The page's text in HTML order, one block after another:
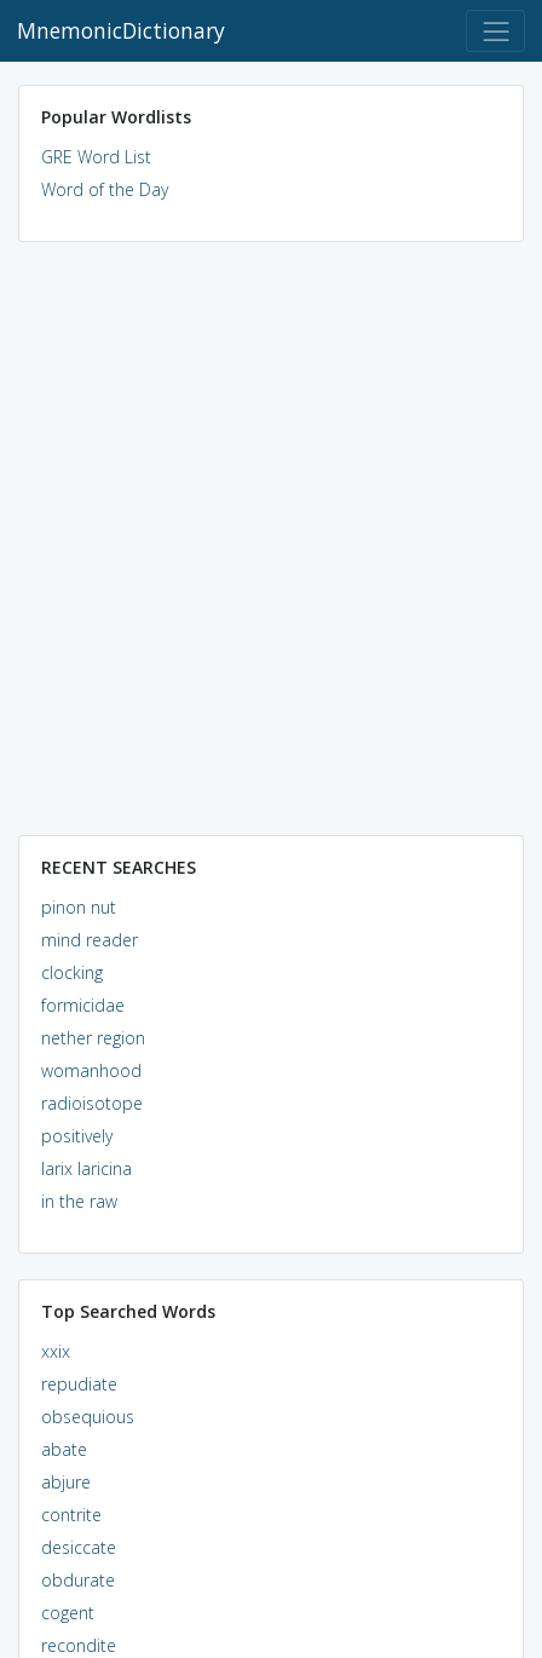
MnemonicDictionary
Popular Wordlists
GRE Word List
Word of the Day
RECENT SEARCHES
pinon nut
mind reader
clocking
formicidae
nether region
womanhood
radioisotope
positively
larix laricina
in the raw
Top Searched Words
xxix
repudiate
obsequious
abate
abjure
contrite
desiccate
obdurate
cogent
recondite